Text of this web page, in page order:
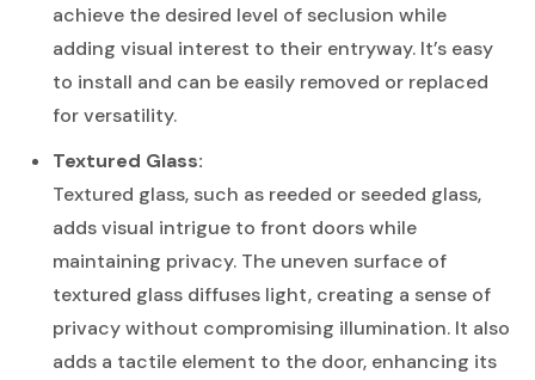
achieve the desired level of seclusion while
adding visual interest to their entryway. It’s easy
to install and can be easily removed or replaced
for versatility.
Textured Glass:
Textured glass, such as reeded or seeded glass,
adds visual intrigue to front doors while
maintaining privacy. The uneven surface of
textured glass diffuses light, creating a sense of
privacy without compromising illumination. It also
adds a tactile element to the door, enhancing its